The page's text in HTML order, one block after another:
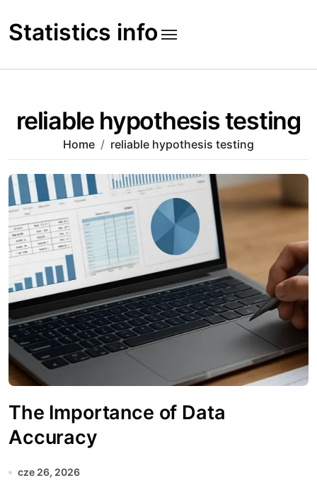
to
content
Statistics info
reliable hypothesis testing
Home reliable hypothesis testing
The Importance of Data
Accuracy
cze 26, 2026